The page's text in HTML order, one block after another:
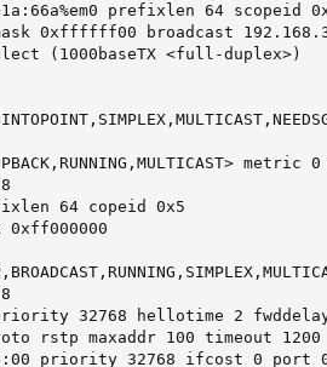
prefixlen 64 scopeid
0xffffff00 broadcast
(1000baseTX <full-duplex>)
metric
64 copeid 0x5
32768 hellotime 2
rstp maxaddr 100 timeout 1200
priority 32768 ifcost 0 port